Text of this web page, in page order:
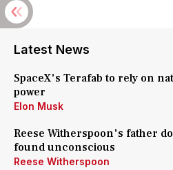
Latest News
SpaceX's Terafab to rely on
power
Elon Musk
Reese Witherspoon's father
found unconscious
Reese Witherspoon